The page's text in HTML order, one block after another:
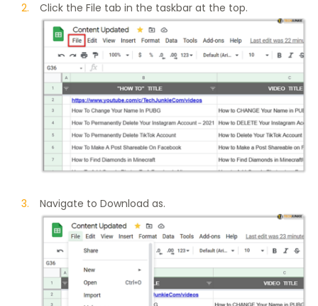
Click the File tab in the taskbar at the top.
Navigate to Download as.